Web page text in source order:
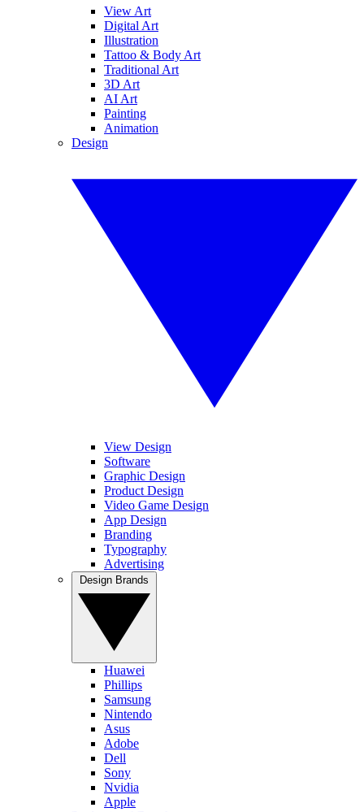
View Art
Digital Art
Illustration
Tattoo & Body Art
Traditional Art
3D Art
AI Art
Painting
Animation
Design
View Design
Software
Graphic Design
Product Design
Video Game Design
App Design
Branding
Typography
Advertising
Huawei
Phillips
Samsung
Nintendo
Asus
Adobe
Dell
Sony
Nvidia
Apple